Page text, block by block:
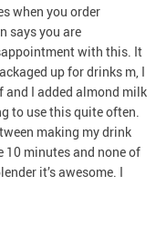
when you order
says you are
with this. It
up for drinks m, I
and I added almond milk
to use this quite often.
making my drink
10 minutes and none of
it’s awesome. I